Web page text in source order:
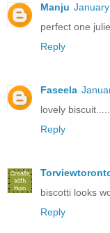
Manju
perfect one
Reply
Faseela
lovely
Reply
biscotti looks
Reply